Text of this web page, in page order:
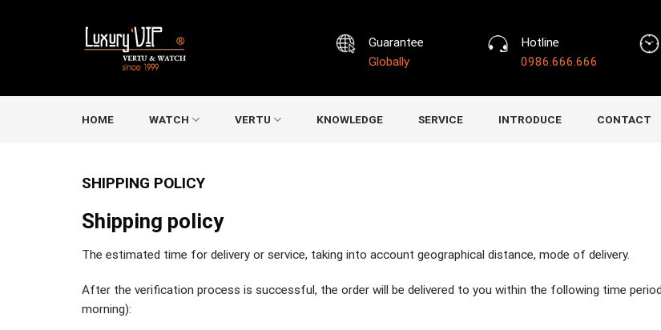
Guarantee
Globally
Hotline
0986.666.666
HOME WATCH VERTU KNOWLEDGE SERVICE INTRODUCE CONTACT
SHIPPING POLICY
Shipping policy
The estimated time for delivery or service, taking into account geographical distance, mode of delivery.
After the verification process is successful, the order will be delivered to you within the following time
morning):